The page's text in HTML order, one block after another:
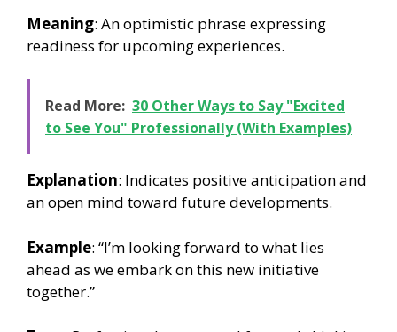
Meaning: An optimistic phrase expressing
readiness for upcoming experiences.
Read More: 30 Other Ways to Say "Excited
to See You" Professionally (With Examples)
Explanation: Indicates positive anticipation and
an open mind toward future developments.
Example: “I’m looking forward to what lies
ahead as we embark on this new initiative
together.”